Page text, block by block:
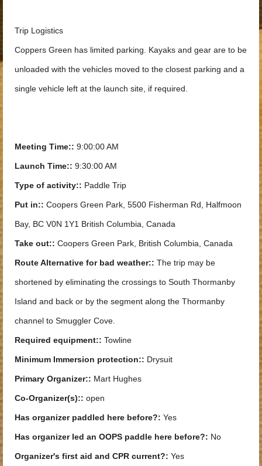
Trip Logistics
Coppers Green has limited parking. Kayaks and gear are to be
unloaded with the vehicles moved to the closest parking and a
single vehicle left at the launch site, if required.
Meeting Time:: 9:00:00 AM
Launch Time:: 9:30:00 AM
Type of activity:: Paddle Trip
Put in:: Coopers Green Park, 5500 Fisherman Rd, Halfmoon
Bay, BC V0N 1Y1 British Columbia, Canada
Take out:: Coopers Green Park, British Columbia, Canada
Route Alternative for bad weather:: The trip may be
shortened by eliminating the crossings to South Thormanby
Island and back or by the segment along the Thormanby
channel to Smuggler Cove.
Required equipment:: Towline
Minimum Immersion protection:: Drysuit
Primary Organizer:: Mart Hughes
Co-Organizer(s):: open
Has organizer paddled here before?: Yes
Has organizer led an OOPS paddle here before?: No
Organizer's first aid and CPR current?: Yes